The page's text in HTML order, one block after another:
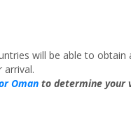
will be able to
arrival.
Oman to determine your